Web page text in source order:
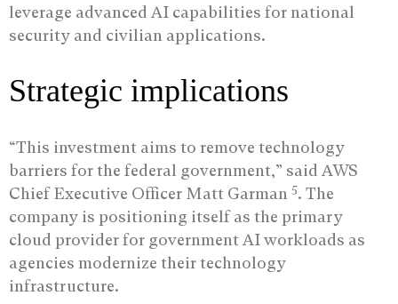
leverage advanced AI capabilities for national
security and civilian applications.
Strategic implications
“This investment aims to remove technology
barriers for the federal government,” said AWS
Chief Executive Officer Matt Garman 5. The
company is positioning itself as the primary
cloud provider for government AI workloads as
agencies modernize their technology
infrastructure.